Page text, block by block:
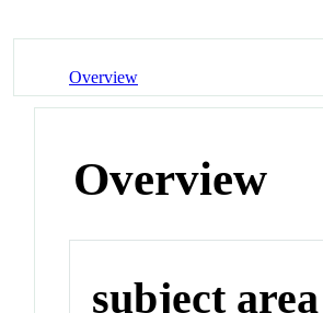
Overview
Overview
subject